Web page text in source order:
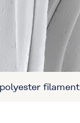
filament